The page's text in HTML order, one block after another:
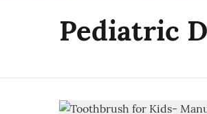
Pediatric